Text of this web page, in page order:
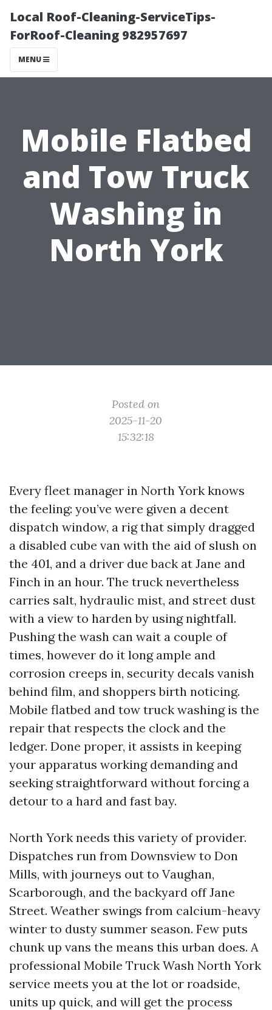
Local Roof-Cleaning-ServiceTips-
ForRoof-Cleaning 982957697
MENU
Mobile Flatbed
and Tow Truck
Washing in
North York
Posted on
2025-11-20
15:32:18
Every fleet manager in North York knows
the feeling: you’ve were given a decent
dispatch window, a rig that simply dragged
a disabled cube van with the aid of slush on
the 401, and a driver due back at Jane and
Finch in an hour. The truck nevertheless
carries salt, hydraulic mist, and street dust
with a view to harden by using nightfall.
Pushing the wash can wait a couple of
times, however do it long ample and
corrosion creeps in, security decals vanish
behind film, and shoppers birth noticing.
Mobile flatbed and tow truck washing is the
repair that respects the clock and the
ledger. Done proper, it assists in keeping
your apparatus working demanding and
seeking straightforward without forcing a
detour to a hard and fast bay.
North York needs this variety of provider.
Dispatches run from Downsview to Don
Mills, with journeys out to Vaughan,
Scarborough, and the backyard off Jane
Street. Weather swings from calcium-heavy
winter to dusty summer season. Few puts
chunk up vans the means this urban does. A
professional Mobile Truck Wash North York
service meets you at the lot or roadside,
units up quick, and will get the process